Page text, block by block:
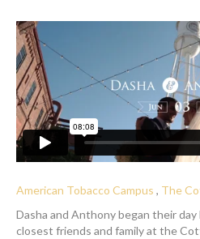
American Tobacco Campus , The
Dasha and Anthony began their
closest friends and family at the